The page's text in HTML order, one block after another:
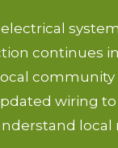
continues
wiring